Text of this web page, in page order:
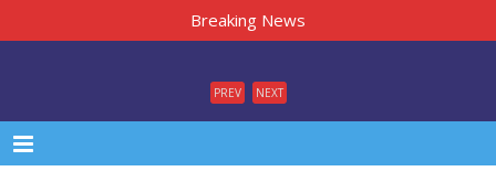
Breaking News
PREV NEXT
Menu